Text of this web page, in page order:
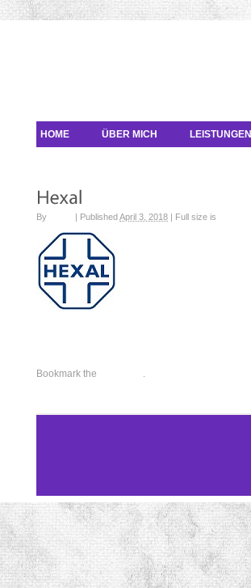
HOME ÜBER MICH LEISTUNGEN
By | PublishedApril 3, 2018 | Full size is
Bookmark the